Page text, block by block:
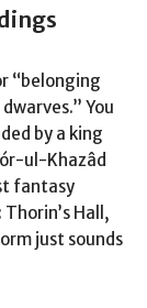
“belonging
You
by a king
ul-Khazâd
fantasy
Hall,
just sounds